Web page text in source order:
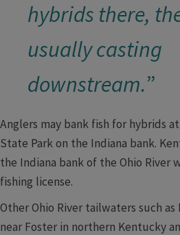
hybrids there,
usually casting
downstream.”​
Anglers may bank fish for hybrids
State Park on the Indiana bank.
the Indiana bank of the Ohio River
fishing license.
Other Ohio River tailwaters such as
near Foster in northern Kentucky